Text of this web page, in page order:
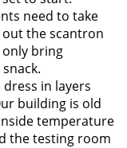
need to take
the scantron
bring
in layers
building is old
temperature
the testing room